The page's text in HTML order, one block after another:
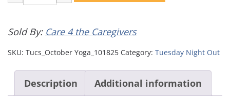
Sold By: Care 4 the Caregivers
SKU: Tucs_October Yoga_101825 Category: Tuesday Night Out
Description Additional information